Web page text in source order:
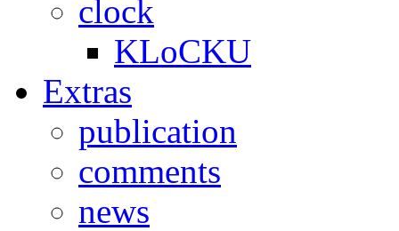
clock
KLoCKU
Extras
publication
comments
news